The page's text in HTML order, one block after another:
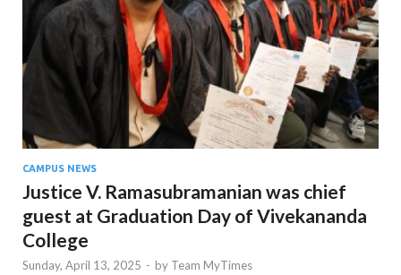
CAMPUS NEWS
Justice V. Ramasubramanian was chief
guest at Graduation Day of Vivekananda
College
Sunday, April 13, 2025 - by Team MyTimes